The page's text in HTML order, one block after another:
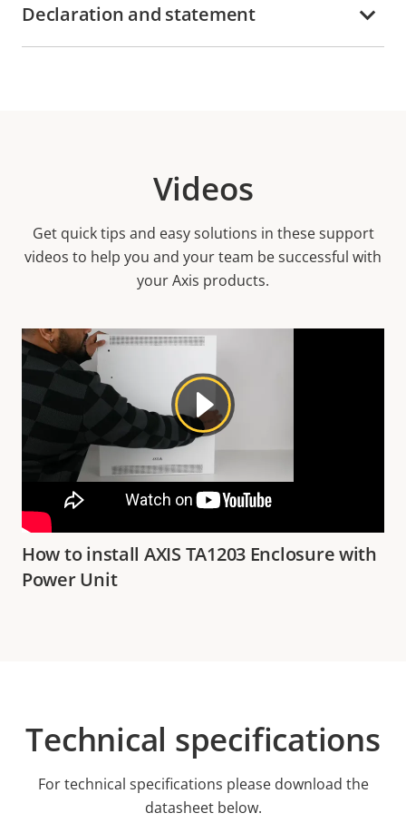
Declaration and statement
Videos
Get quick tips and easy solutions in these support
videos to help you and your team be successful with
your Axis products.
How to install AXIS TA1203 Enclosure with
Power Unit
Technical specifications
For technical specifications please download the
datasheet below.